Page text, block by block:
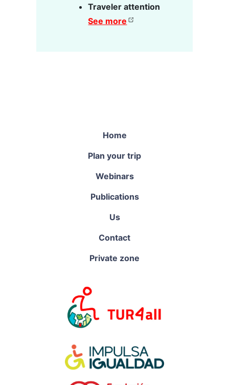
Traveler attention
See more
Home
Plan your trip
Webinars
Publications
Us
Contact
Private zone